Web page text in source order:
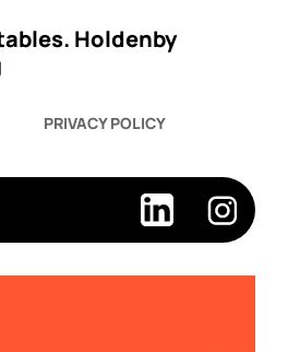
Holdenby
PRIVACY POLICY